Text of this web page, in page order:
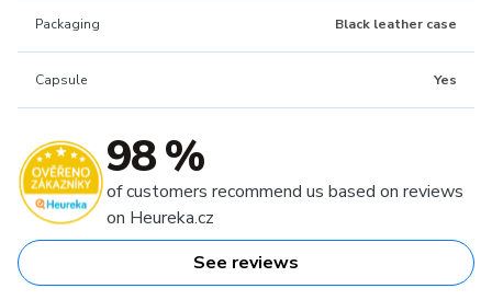
Packaging Black leather case
Capsule Yes
98 %
of customers recommend us based on reviews
on Heureka.cz
See reviews